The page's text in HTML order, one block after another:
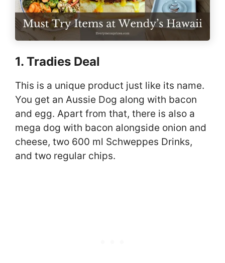
1. Tradies Deal
This is a unique product just like its name.
You get an Aussie Dog along with bacon
and egg. Apart from that, there is also a
mega dog with bacon alongside onion and
cheese, two 600 ml Schweppes Drinks,
and two regular chips.